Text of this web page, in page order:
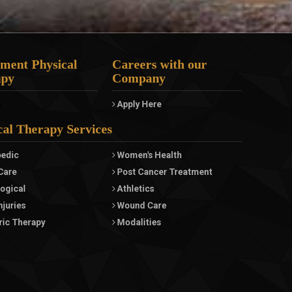
Physical
Careers with our
Company
Apply Here
Therapy Services
Therapy
Women's Health
Post Cancer Treatment
Athletics
Wound Care
Modalities